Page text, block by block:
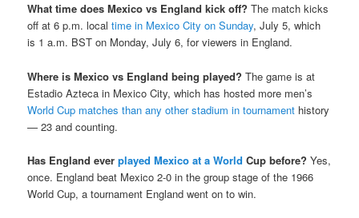
What time does Mexico vs England kick off? The match kicks
off at 6 p.m. localtime in Mexico City on Sunday, July 5, which
is 1 a.m. BST on Monday, July 6, for viewers in England.
Where is Mexico vs England being played? The game is at
Estadio Azteca in Mexico City, which has hosted more men’s
World Cup matches than any other stadium in tournament history
— 23 and counting.
Has England everplayed Mexico at a World Cup before? Yes,
once. England beat Mexico 2-0 in the group stage of the 1966
World Cup, a tournament England went on to win.